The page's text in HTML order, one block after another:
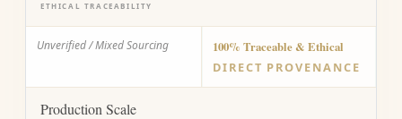
ETHICAL TRACEABILITY
Unverified / Mixed Sourcing
100% Traceable & Ethical
DIRECT PROVENANCE
Production Scale